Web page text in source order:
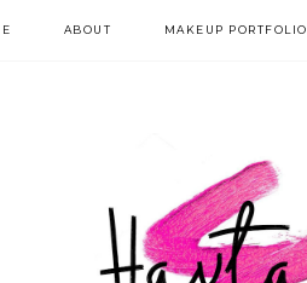
ABOUT MAKEUP PORTFOLIO